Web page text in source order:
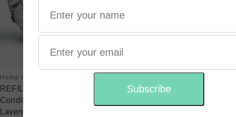
Hemp Collective
REFILL - Hemp Hair
Conditioner Bar with
Lavender & Rose Geranium
Shampoo with a
purpose
Shampoo & conditioner bar
for ALL HAIR TYPES 135g